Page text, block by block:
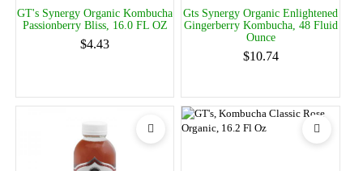
GT's Synergy Organic Kombucha
Passionberry Bliss, 16.0 FL OZ
$4.43
Gts Synergy Organic Enlightened
Gingerberry Kombucha, 48 Fluid
Ounce
$10.74